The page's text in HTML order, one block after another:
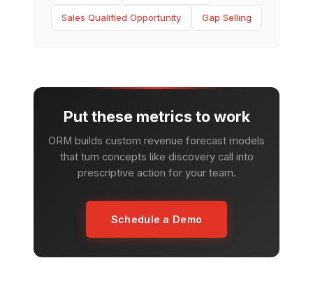
Sales Qualified Opportunity Gap Selling
Put these metrics to work
ORM builds custom revenue forecast models
that turn concepts like discovery call into
prescriptive action for your team.
Schedule a Demo